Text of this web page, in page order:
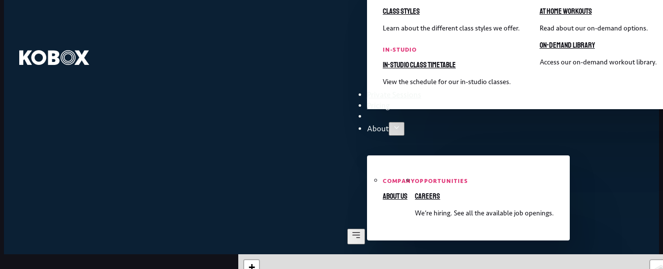
Class styles
Learn about the different class styles we offer.
IN-STUDIO
In-studio class timetable
View the schedule for our in-studio classes.
At home workouts
Read about our on-demand options.
On-demand library
Access our on-demand workout library.
Pricing
About
COMPANY
About us
OPPORTUNITIES
Careers
We’re hiring. See all the available job openings.